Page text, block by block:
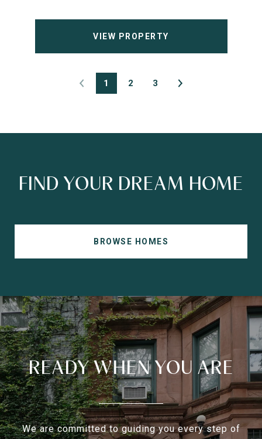
VIEW PROPERTY
1 2 3
FIND YOUR DREAM HOME
BROWSE HOMES
READY WHEN YOU ARE
We are committed to guiding you every step of